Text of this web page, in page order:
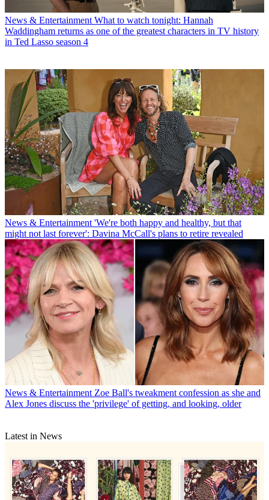
News & Entertainment What to watch tonight: Hannah
Waddingham returns as one of the greatest characters in TV history
in Ted Lasso season 4
News & Entertainment 'We're both happy and healthy, but that
might not last forever': Davina McCall's plans to retire revealed
News & Entertainment Zoe Ball's tweakment confession as she and
Alex Jones discuss the 'privilege' of getting, and looking, older
Latest in News